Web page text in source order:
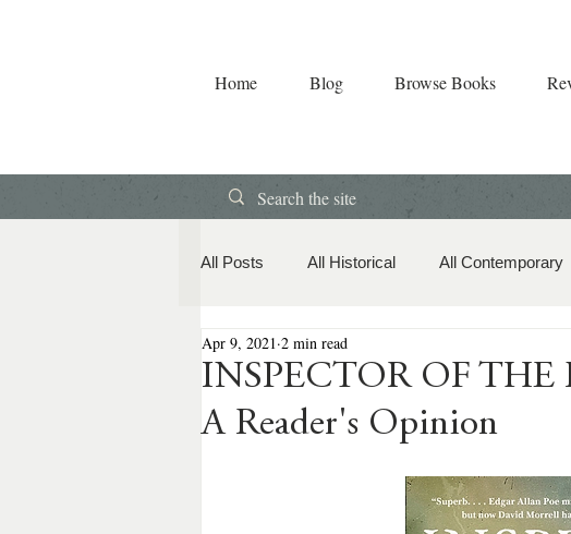
Home Blog Browse Books
All Posts All Historical All Contemporary
Book Releases
Contemporary Romance Cozy Mystery
Guest Post
INSPECTOR OF
A Reader's Opinion
Apr 9, 2021 2 min read